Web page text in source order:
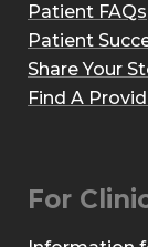
Patient FAQs
Patient
Share Your
Find A
For